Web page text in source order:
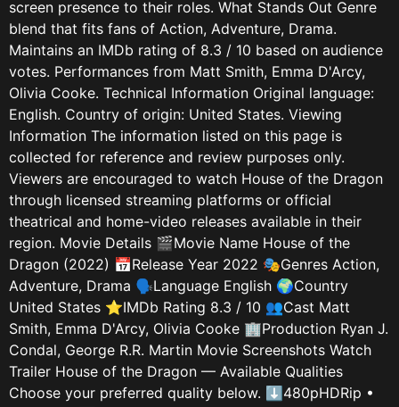
screen presence to their roles. What Stands Out Genre
blend that fits fans of Action, Adventure, Drama.
Maintains an IMDb rating of 8.3 / 10 based on audience
votes. Performances from Matt Smith, Emma D'Arcy,
Olivia Cooke. Technical Information Original language:
English. Country of origin: United States. Viewing
Information The information listed on this page is
collected for reference and review purposes only.
Viewers are encouraged to watch House of the Dragon
through licensed streaming platforms or official
theatrical and home-video releases available in their
region. Movie Details 🎬Movie Name House of the
Dragon (2022) 📅Release Year 2022 🎭Genres Action,
Adventure, Drama 🗣️Language English 🌍Country
United States ⭐IMDb Rating 8.3 / 10 👥Cast Matt
Smith, Emma D'Arcy, Olivia Cooke 🏢Production Ryan J.
Condal, George R.R. Martin Movie Screenshots Watch
Trailer House of the Dragon — Available Qualities
Choose your preferred quality below. ⬇480pHDRip •